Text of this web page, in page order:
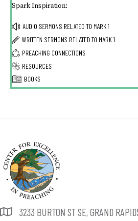
Spark Inspiration:
AUDIO SERMONS RELATED TO MARK 1
WRITTEN SERMONS RELATED TO MARK 1
PREACHING CONNECTIONS
RESOURCES
BOOKS
3233 BURTON ST SE, GRAND